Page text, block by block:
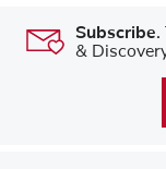
Subscribe.
&